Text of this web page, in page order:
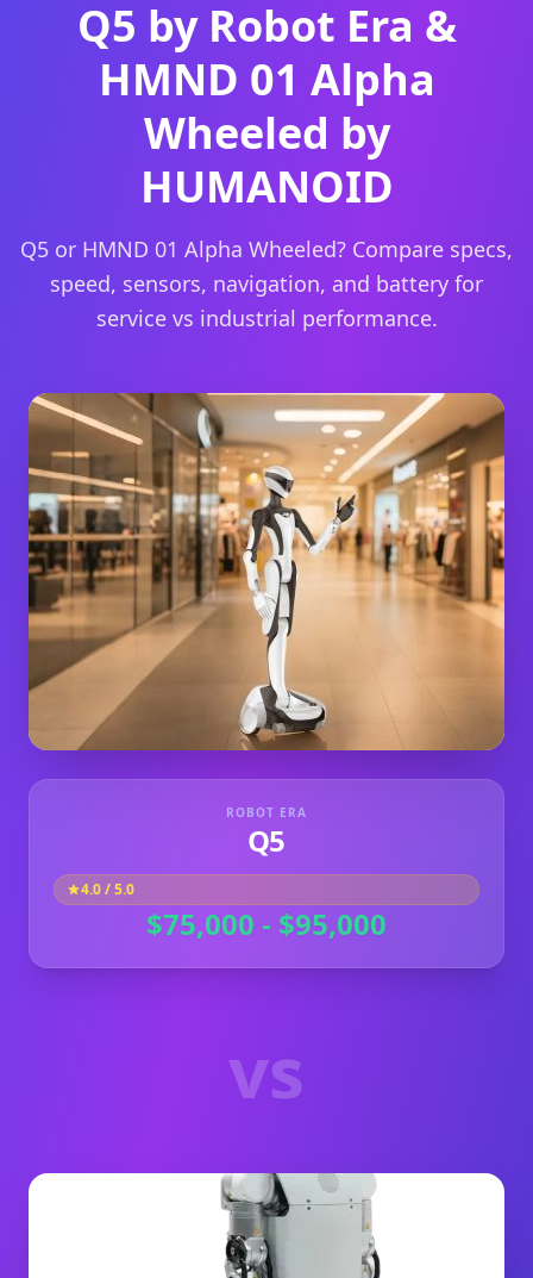
Q5 by Robot Era &
HMND 01 Alpha
Wheeled by
HUMANOID
Q5 or HMND 01 Alpha Wheeled? Compare specs,
speed, sensors, navigation, and battery for
service vs industrial performance.
ROBOT ERA
Q5
4.0/ 5.0
$75,000 - $95,000
vs